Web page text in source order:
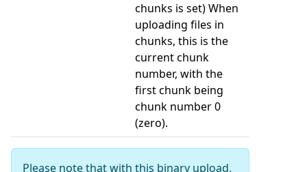
chunks is set) When
uploading files in
chunks, this is the
current chunk
number, with the
first chunk being
chunk number 0
(zero).
Please note that with this binary upload,